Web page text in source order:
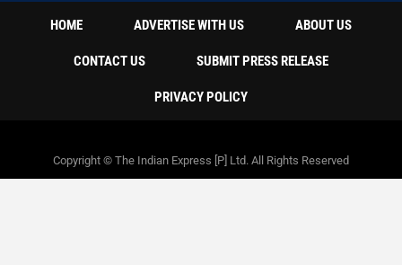
HOME ADVERTISE WITH US ABOUT US
CONTACT US SUBMIT PRESS RELEASE
PRIVACY POLICY
Copyright © The Indian Express [P] Ltd. All Rights Reserved